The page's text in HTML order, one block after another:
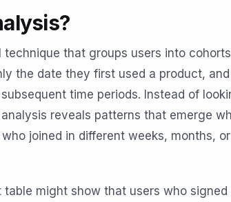
that groups users into
the date they first used a product,
time periods. Instead of
reveals patterns that emerge
joined in different weeks, months,
table might show that users who signed